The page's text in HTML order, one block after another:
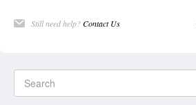
Still need help?Contact Us